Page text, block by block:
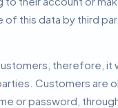
this data by third
therefore, it
Customers are
or password,